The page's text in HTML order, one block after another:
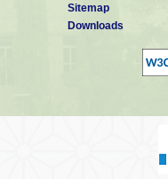
Sitemap
Downloads